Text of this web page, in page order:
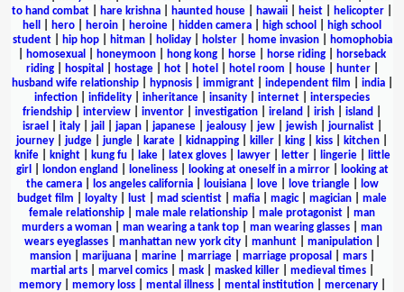
to hand combat
hare krishna haunted house hawaii heist helicopter
hell
hero heroin heroine hidden camera high school
high school
student| hip hop| hitman| holiday| holster| home invasion|
homophobia
homosexual honeymoon hong kong horse horse riding
horseback
riding| hospital hostage| hot| hotel hotel room house| hunter|
husband wife relationship| hypnosis| immigrant| independent film india|
infection
infidelity inheritance insanity internet
interspecies
friendship
interview inventor investigation ireland irish island
israel
italy| jail japan| japanese| jealousy| jew| jewish| journalist|
journey
judge jungle karate kidnapping killer king kiss kitchen
knife| knight| kung fu| lake| latex gloves| lawyer| letter| lingerie|
little
girl
london england loneliness| looking at oneself in a mirror|
looking at
the camera| los angeles california| louisiana| love| love triangle|
low
budget film
loyalty lust mad scientist mafia magic| magician
male
female relationship
male male relationship male protagonist
man
murders a woman
man wearing a tank top man wearing glasses
man
wears eyeglasses| manhattan new york city| manhunt| manipulation|
mansion| marijuana| marine| marriage| marriage proposal mars|
martial arts| marvel comics| mask| masked killer| medieval times|
memory| memory loss| mental illness| mental institution| mercenary|